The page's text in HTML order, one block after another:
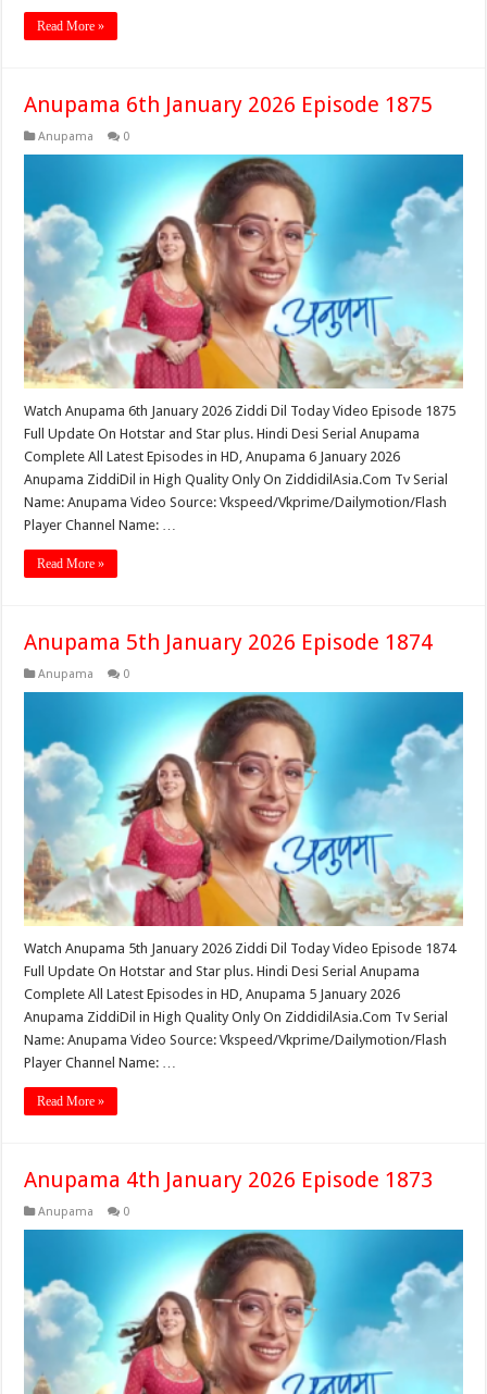
Read More »
Anupama 6th January 2026 Episode 1875
Anupama 0
Watch Anupama 6th January 2026 Ziddi Dil Today Video Episode 1875
Full Update On Hotstar and Star plus. Hindi Desi Serial Anupama
Complete All Latest Episodes in HD, Anupama 6 January 2026
Anupama ZiddiDil in High Quality Only On ZiddidilAsia.Com Tv Serial
Name: Anupama Video Source: Vkspeed/Vkprime/Dailymotion/Flash
Player Channel Name: …
Read More »
Anupama 5th January 2026 Episode 1874
Anupama 0
Watch Anupama 5th January 2026 Ziddi Dil Today Video Episode 1874
Full Update On Hotstar and Star plus. Hindi Desi Serial Anupama
Complete All Latest Episodes in HD, Anupama 5 January 2026
Anupama ZiddiDil in High Quality Only On ZiddidilAsia.Com Tv Serial
Name: Anupama Video Source: Vkspeed/Vkprime/Dailymotion/Flash
Player Channel Name: …
Read More »
Anupama 4th January 2026 Episode 1873
Anupama 0